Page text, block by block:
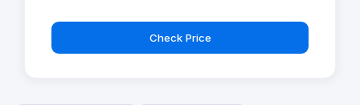
Check Price